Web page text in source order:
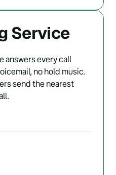
Service
answers every call
no hold music.
send the nearest